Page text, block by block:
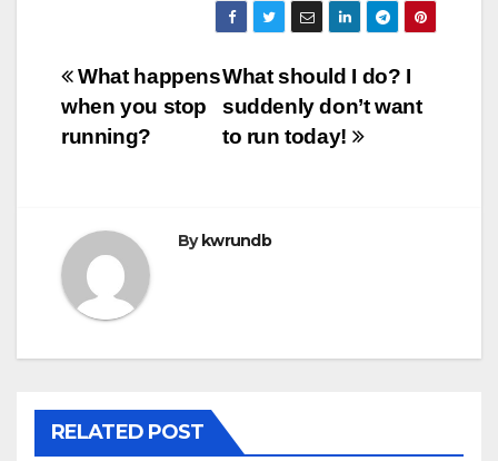
Post
navigation
What should I do? I
suddenly don’t want
to run today!
What happens
when you stop
running?
By kwrundb
RELATED POST